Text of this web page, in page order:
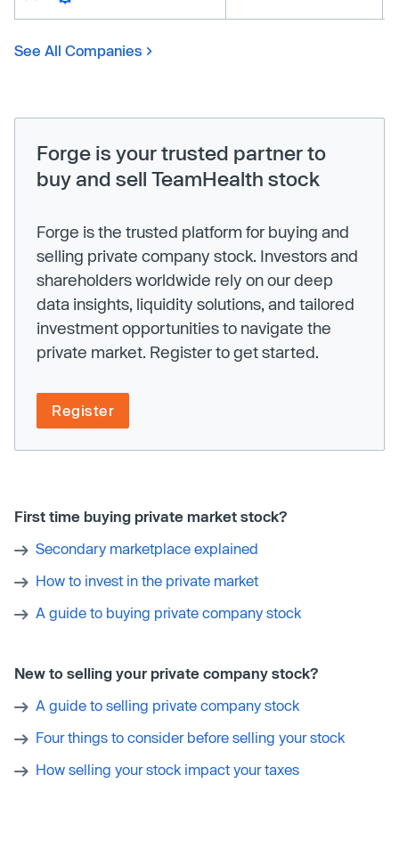
See All Companies
Forge is your trusted partner to
buy and sell TeamHealth stock
Forge is the trusted platform for buying and
selling private company stock. Investors and
shareholders worldwide rely on our deep
data insights, liquidity solutions, and tailored
investment opportunities to navigate the
private market. Register to get started.
Register
First time buying private market stock?
Secondary marketplace explained
How to invest in the private market
A guide to buying private company stock
New to selling your private company stock?
A guide to selling private company stock
Four things to consider before selling your stock
How selling your stock impact your taxes